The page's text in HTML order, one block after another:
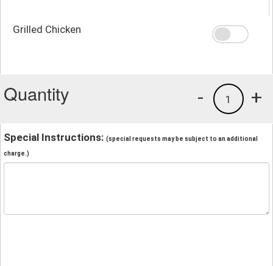
Grilled Chicken
Quantity +
1
-
Special Instructions: (special requests may be subject to an additional
charge.)